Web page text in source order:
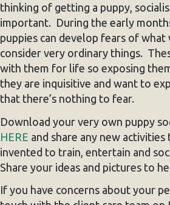
thinking of getting a puppy,
important. During the early
puppies can develop fears of what
consider very ordinary things.
with them for life so exposing
they are inquisitive and want to
that there’s nothing to fear.
Download your very own puppy
HERE and share any new activities
invented to train, entertain and
Share your ideas and pictures to
If you have concerns about your